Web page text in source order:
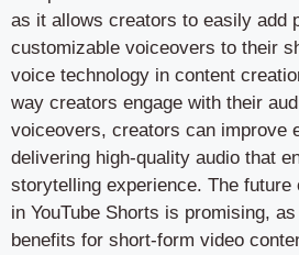
as it allows creators to easily add
customizable voiceovers to their
voice technology in content
way creators engage with their
voiceovers, creators can improve
delivering high-quality audio that
storytelling experience. The future
in YouTube Shorts is promising,
benefits for short-form video